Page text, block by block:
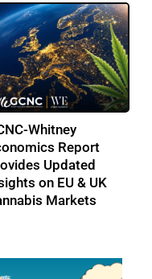
Moves to
THC-Infused